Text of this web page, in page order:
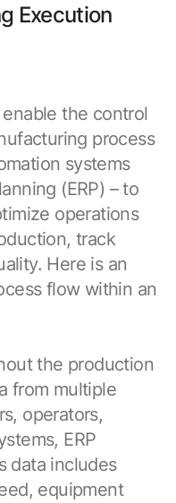
Execution
the control
process
systems
(ERP) – to
operations
track
Here is an
flow within an
the production
from multiple
operators,
ERP
data includes
equipment